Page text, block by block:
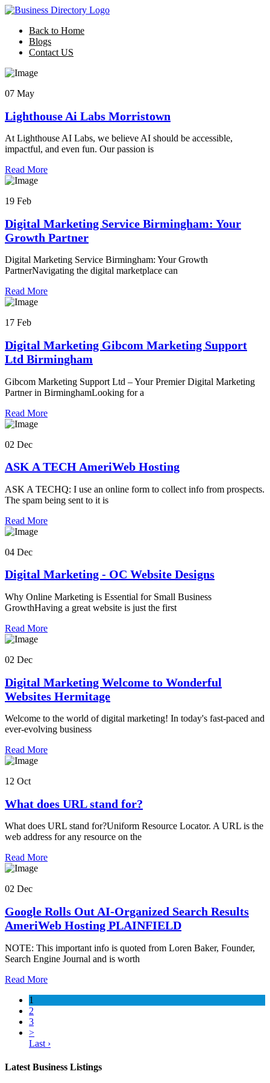
Back to Home
Blogs
Contact US
07 May
Lighthouse Ai Labs Morristown
At Lighthouse AI Labs, we believe AI should be accessible,
impactful, and even fun. Our passion is
Read More
19 Feb
Digital Marketing Service Birmingham: Your
Growth Partner
Digital Marketing Service Birmingham: Your Growth
PartnerNavigating the digital marketplace can
Read More
17 Feb
Digital Marketing Gibcom Marketing Support
Ltd Birmingham
Gibcom Marketing Support Ltd – Your Premier Digital Marketing
Partner in BirminghamLooking for a
Read More
02 Dec
ASK A TECH AmeriWeb Hosting
ASK A TECHQ: I use an online form to collect info from prospects.
The spam being sent to it is
Read More
04 Dec
Digital Marketing - OC Website Designs
Why Online Marketing is Essential for Small Business
GrowthHaving a great website is just the first
Read More
02 Dec
Digital Marketing Welcome to Wonderful
Websites Hermitage
Welcome to the world of digital marketing! In today's fast-paced and
ever-evolving business
Read More
12 Oct
What does URL stand for?
What does URL stand for?Uniform Resource Locator. A URL is the
web address for any resource on the
Read More
02 Dec
Google Rolls Out AI-Organized Search Results
AmeriWeb Hosting PLAINFIELD
NOTE: This important info is quoted from Loren Baker, Founder,
Search Engine Journal and is worth
Read More
1
2
3
>
Last ›
Latest Business Listings